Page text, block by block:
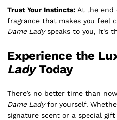
Trust Your Instincts: At the end
fragrance that makes you feel
Dame Ladyspeaks to you, it’s
Experience the
LadyToday
There’s no better time than
Dame Ladyfor yourself.
signature scent or a special gift